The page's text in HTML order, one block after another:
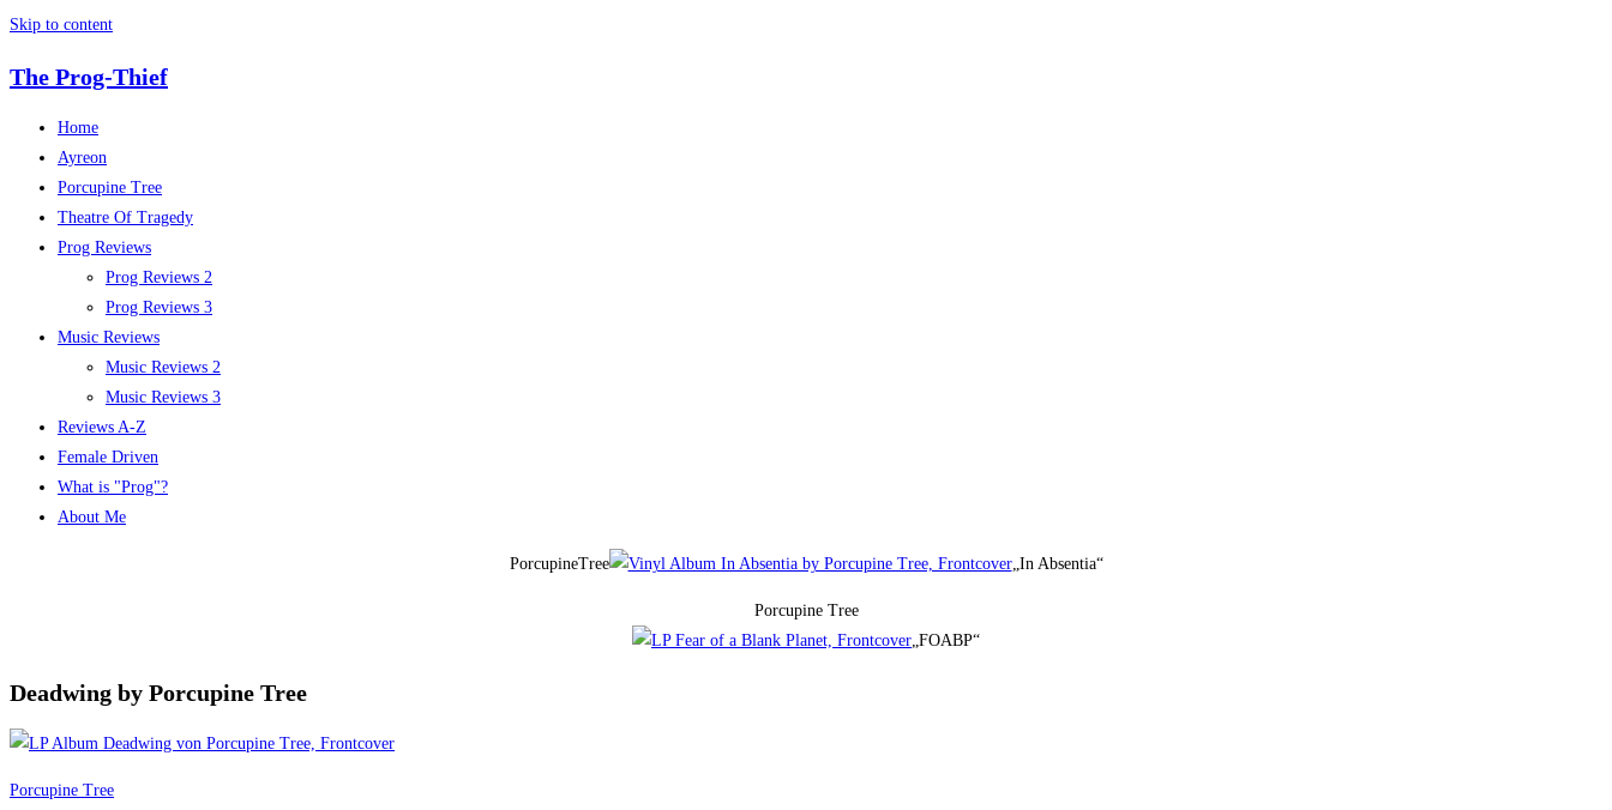
Skip to content
The Prog-Thief
Home
Ayreon
Porcupine Tree
Theatre Of Tragedy
Prog Reviews
Prog Reviews 2
Prog Reviews 3
Music Reviews
Music Reviews 2
Music Reviews 3
Reviews A-Z
Female Driven
What is "Prog"?
About Me
PorcupineTree „In Absentia“
Porcupine Tree
„FOABP“
Deadwing by Porcupine Tree
Porcupine Tree